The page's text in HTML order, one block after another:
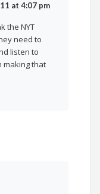
at 4:07 pm
the NYT
need to
listen to
making that